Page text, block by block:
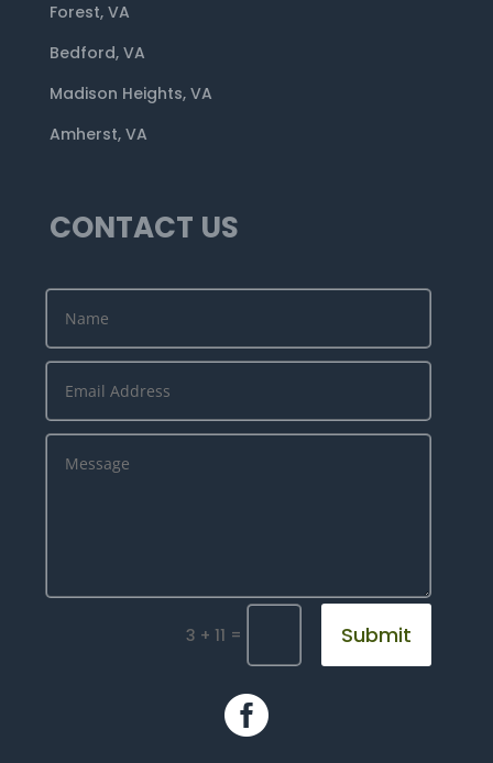
Forest, VA
Bedford, VA
Madison Heights, VA
Amherst, VA
CONTACT US
3 + 11 = Submit
